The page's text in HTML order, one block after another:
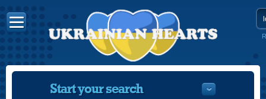
Start your search